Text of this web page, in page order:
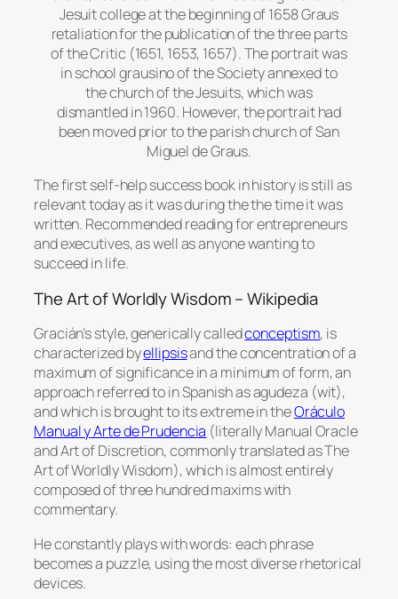
Jesuit college at the beginning of 1658 Graus
retaliation for the publication of the three parts
of the Critic (1651, 1653, 1657). The portrait was
in school grausino of the Society annexed to
the church of the Jesuits, which was
dismantled in 1960. However, the portrait had
been moved prior to the parish church of San
Miguel de Graus.
The first self-help success book in history is still as
relevant today as it was during the the time it was
written. Recommended reading for entrepreneurs
and executives, as well as anyone wanting to
succeed in life.
The Art of Worldly Wisdom – Wikipedia
Gracián’s style, generically calledconceptism, is
characterized byellipsisand the concentration of a
maximum of significance in a minimum of form, an
approach referred to in Spanish asagudeza (wit),
and which is brought to its extreme in theOráculo
Manual y Arte de Prudencia (literallyManual Oracle
and Art of Discretion, commonly translated asThe
Art of Worldly Wisdom), which is almost entirely
composed of three hundred maxims with
commentary.
He constantly plays with words: each phrase
becomes a puzzle, using the most diverse rhetorical
devices.